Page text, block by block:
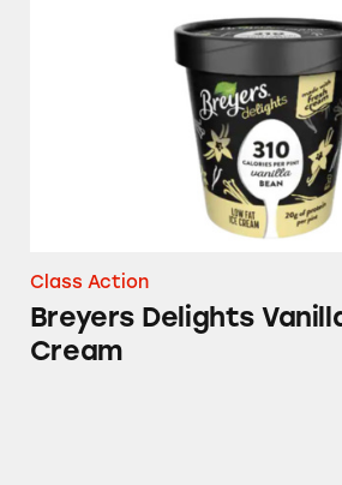
Breyers Delights Vanilla
Class Action
Breyers Delights
Cream